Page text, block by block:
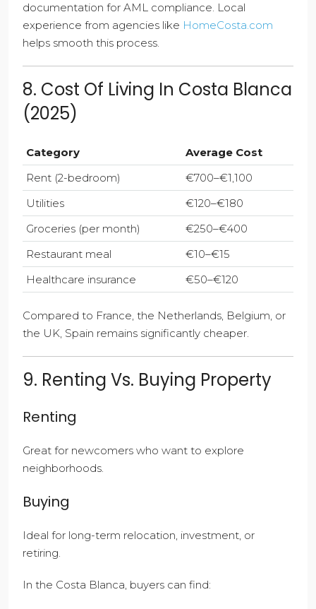
documentation for AML compliance. Local
experience from agencies like HomeCosta.com
helps smooth this process.
8. Cost Of Living In Costa Blanca
(2025)
Category
Average Cost
Rent (2-bedroom)
€700–€1,100
Utilities
€120–€180
Groceries (per month)
€250–€400
Restaurant meal
€10–€15
Healthcare insurance
€50–€120
Compared to France, the Netherlands, Belgium, or
the UK, Spain remains significantly cheaper.
9. Renting Vs. Buying Property
Renting
Great for newcomers who want to explore
neighborhoods.
Buying
Ideal for long-term relocation, investment, or
retiring.
In the Costa Blanca, buyers can find: